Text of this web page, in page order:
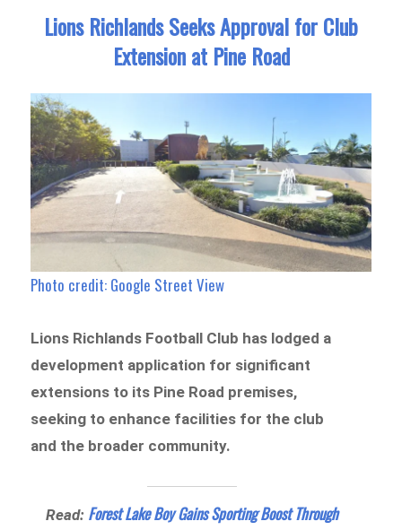
Lions Richlands Seeks Approval for Club
Extension at Pine Road
Photo credit: Google Street View
Lions Richlands Football Club has lodged a
development application for significant
extensions to its Pine Road premises,
seeking to enhance facilities for the club
and the broader community.
Read: Forest Lake Boy Gains Sporting Boost Through